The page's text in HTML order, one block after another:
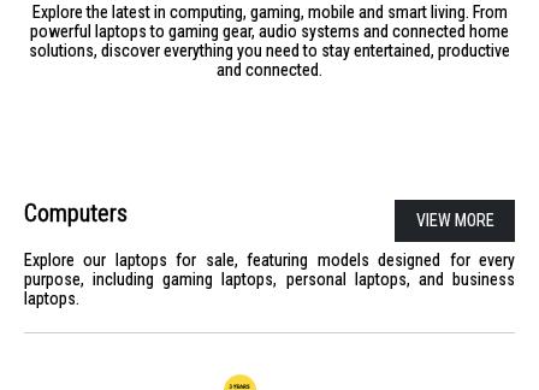
Explore the latest in computing, gaming, mobile and smart living. From
powerful laptops to gaming gear, audio systems and connected home
solutions, discover everything you need to stay entertained, productive
and connected.
Computers VIEW MORE
Explore our laptops for sale, featuring models designed for every
purpose, including gaming laptops, personal laptops, and business
laptops.